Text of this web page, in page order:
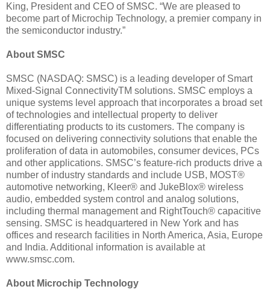
King, President and CEO of SMSC. “We are pleased to
become part of Microchip Technology, a premier company in
the semiconductor industry.”
About SMSC
SMSC (NASDAQ: SMSC) is a leading developer of Smart
Mixed-Signal ConnectivityTM solutions. SMSC employs a
unique systems level approach that incorporates a broad set
of technologies and intellectual property to deliver
differentiating products to its customers. The company is
focused on delivering connectivity solutions that enable the
proliferation of data in automobiles, consumer devices, PCs
and other applications. SMSC’s feature-rich products drive a
number of industry standards and include USB, MOST®
automotive networking, Kleer® and JukeBlox® wireless
audio, embedded system control and analog solutions,
including thermal management and RightTouch® capacitive
sensing. SMSC is headquartered in New York and has
offices and research facilities in North America, Asia, Europe
and India. Additional information is available at
www.smsc.com.
About Microchip Technology